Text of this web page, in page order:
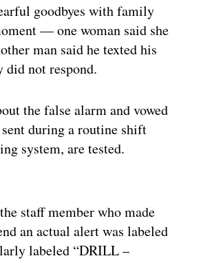
goodbyes with family
— one woman said she
man said he texted his
not respond.
the false alarm and vowed
during a routine shift
system, are tested.
staff member who made
an actual alert was labeled
labeled “DRILL –